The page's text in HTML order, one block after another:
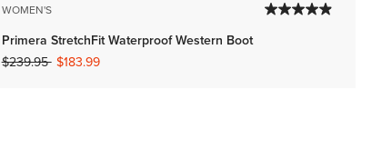
WOMEN'S
Primera StretchFit Waterproof Western Boot
Price reduced from
$239.95to$183.99